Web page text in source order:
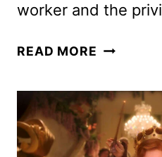
worker and the
READ MORE NANNY
CAST
ON
THE